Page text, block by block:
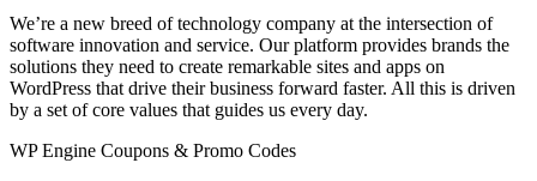
We’re a new breed of technology company at the intersection of
software innovation and service. Our platform provides brands the
solutions they need to create remarkable sites and apps on
WordPress that drive their business forward faster. All this is driven
by a set of core values that guides us every day.
WP Engine Coupons & Promo Codes